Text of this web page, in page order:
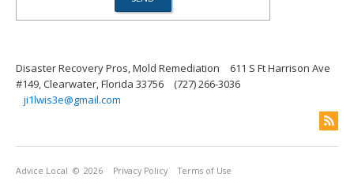
Disaster Recovery Pros, Mold Remediation
611 S Ft Harrison Ave
#149, Clearwater, Florida 33756
(727) 266-3036
ji1lwis3e@gmail.com
Advice Local © 2026 Privacy Policy Terms of Use